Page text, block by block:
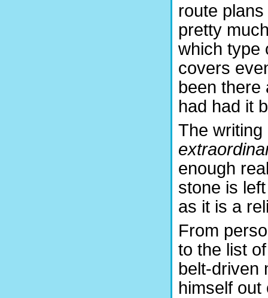
route
pretty
which type
covers
been there
had had it
The
enough
stone is
as it is a
From
to the list
belt-driven
himself out